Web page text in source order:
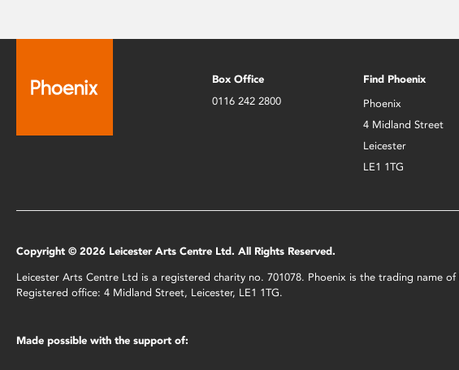
Box Office
0116 242 2800
Find Phoenix
Phoenix
4 Midland Street
Leicester
LE1 1TG
Copyright © 2026 Leicester Arts Centre Ltd. All Rights Reserved.
Leicester Arts Centre Ltd is a registered charity no. 701078. Phoenix is the trading name
Registered office: 4 Midland Street, Leicester, LE1 1TG.
Made possible with the support of: